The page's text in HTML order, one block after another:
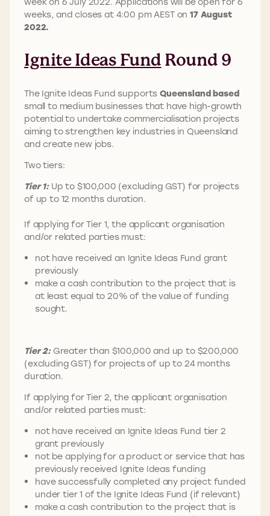
weeks, and closes at 4:00 pm AEST on17 August
2022.
Ignite Ideas Fund Round 9
The Ignite Ideas Fund supportsQueensland based
small to medium businesses that have high-growth
potential to undertake commercialisation projects
aiming to strengthen key industries in Queensland
and create new jobs.
Two tiers:
Tier 1: Up to $100,000 (excluding GST) for projects
of up to 12 months duration.
If applying for Tier 1, the applicant organisation
and/or related parties must:
not have received an Ignite Ideas Fund grant
previously
make a cash contribution to the project that is
at least equal to 20% of the value of funding
sought.
Tier 2:Greater than $100,000 and up to $200,000
(excluding GST) for projects of up to 24 months
duration.
If applying for Tier 2, the applicant organisation
and/or related parties must:
not have received an Ignite Ideas Fund tier 2
grant previously
not be applying for a product or service that has
previously received Ignite Ideas funding
have successfully completed any project funded
under tier 1 of the Ignite Ideas Fund (if relevant)
make a cash contribution to the project that is